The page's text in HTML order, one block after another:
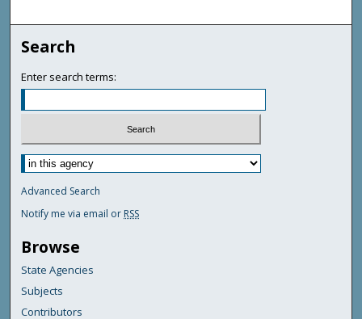
Search
Enter search terms:
Advanced Search
Notify me via email or RSS
Browse
State Agencies
Subjects
Contributors